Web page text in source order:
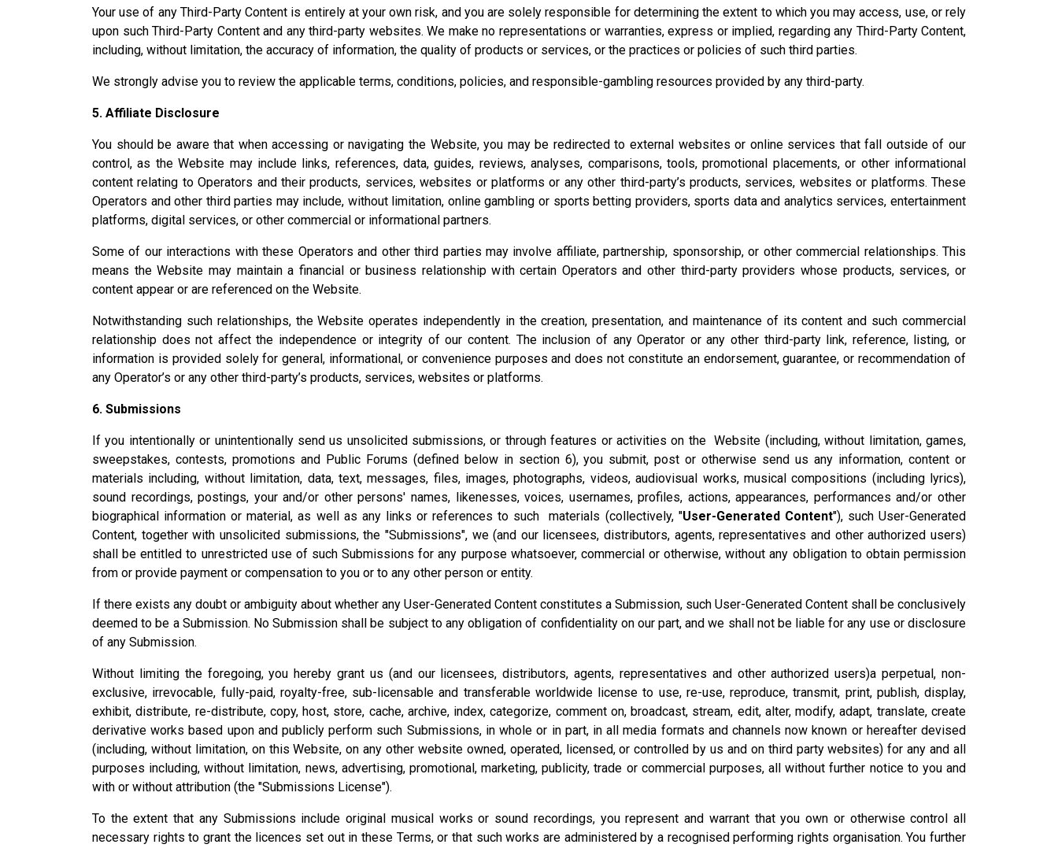
Your use of any Third-Party Content is entirely at your own risk, and you are solely responsible for determining the extent to which you may access, use, or rely
upon such Third-Party Content and any third-party websites. We make no representations or warranties, express or implied, regarding any Third-Party Content,
including, without limitation, the accuracy of information, the quality of products or services, or the practices or policies of such third parties.
We strongly advise you to review the applicable terms, conditions, policies, and responsible-gambling resources provided by any third-party.
5. Affiliate Disclosure
You should be aware that when accessing or navigating the Website, you may be redirected to external websites or online services that fall outside of our
control, as the Website may include links, references, data, guides, reviews, analyses, comparisons, tools, promotional placements, or other informational
content relating to Operators and their products, services, websites or platforms or any other third-party’s products, services, websites or platforms. These
Operators and other third parties may include, without limitation, online gambling or sports betting providers, sports data and analytics services, entertainment
platforms, digital services, or other commercial or informational partners.
Some of our interactions with these Operators and other third parties may involve affiliate, partnership, sponsorship, or other commercial relationships. This
means the Website may maintain a financial or business relationship with certain Operators and other third-party providers whose products, services, or
content appear or are referenced on the Website.
Notwithstanding such relationships, the Website operates independently in the creation, presentation, and maintenance of its content and such commercial
relationship does not affect the independence or integrity of our content. The inclusion of any Operator or any other third-party link, reference, listing, or
information is provided solely for general, informational, or convenience purposes and does not constitute an endorsement, guarantee, or recommendation of
any Operator’s or any other third-party’s products, services, websites or platforms.
6. Submissions
If you intentionally or unintentionally send us unsolicited submissions, or through features or activities on the Website (including, without limitation, games,
sweepstakes, contests, promotions and Public Forums (defined below in section 6), you submit, post or otherwise send us any information, content or
materials including, without limitation, data, text, messages, files, images, photographs, videos, audiovisual works, musical compositions (including lyrics),
sound recordings, postings, your and/or other persons' names, likenesses, voices, usernames, profiles, actions, appearances, performances and/or other
biographical information or material, as well as any links or references to such materials (collectively, "User-Generated Content"), such User-Generated
Content, together with unsolicited submissions, the "Submissions", we (and our licensees, distributors, agents, representatives and other authorized users)
shall be entitled to unrestricted use of such Submissions for any purpose whatsoever, commercial or otherwise, without any obligation to obtain permission
from or provide payment or compensation to you or to any other person or entity.
If there exists any doubt or ambiguity about whether any User-Generated Content constitutes a Submission, such User-Generated Content shall be conclusively
deemed to be a Submission. No Submission shall be subject to any obligation of confidentiality on our part, and we shall not be liable for any use or disclosure
of any Submission.
Without limiting the foregoing, you hereby grant us (and our licensees, distributors, agents, representatives and other authorized users)a perpetual, non-
exclusive, irrevocable, fully-paid, royalty-free, sub-licensable and transferable worldwide license to use, re-use, reproduce, transmit, print, publish, display,
exhibit, distribute, re-distribute, copy, host, store, cache, archive, index, categorize, comment on, broadcast, stream, edit, alter, modify, adapt, translate, create
derivative works based upon and publicly perform such Submissions, in whole or in part, in all media formats and channels now known or hereafter devised
(including, without limitation, on this Website, on any other website owned, operated, licensed, or controlled by us and on third party websites) for any and all
purposes including, without limitation, news, advertising, promotional, marketing, publicity, trade or commercial purposes, all without further notice to you and
with or without attribution (the "Submissions License").
To the extent that any Submissions include original musical works or sound recordings, you represent and warrant that you own or otherwise control all
necessary rights to grant the licences set out in these Terms, or that such works are administered by a recognised performing rights organisation. You further